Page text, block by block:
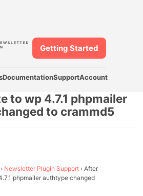
DocumentationSupportAccount
Getting Started
to wp 4.7.1 phpmailer
to crammd5
› Newsletter Plugin Support › After
phpmailer authtype changed